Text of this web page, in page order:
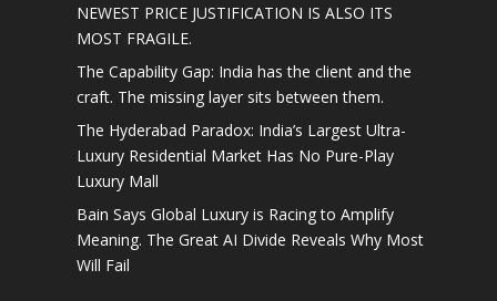
NEWEST PRICE JUSTIFICATION IS ALSO ITS
MOST FRAGILE.
The Capability Gap: India has the client and the
craft. The missing layer sits between them.
The Hyderabad Paradox: India’s Largest Ultra-
Luxury Residential Market Has No Pure-Play
Luxury Mall
Bain Says Global Luxury is Racing to Amplify
Meaning. The Great AI Divide Reveals Why Most
Will Fail